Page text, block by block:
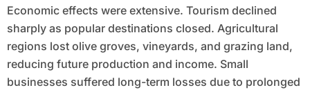
Economic effects were extensive. Tourism declined
sharply as popular destinations closed. Agricultural
regions lost olive groves, vineyards, and grazing land,
reducing future production and income. Small
businesses suffered long-term losses due to prolonged